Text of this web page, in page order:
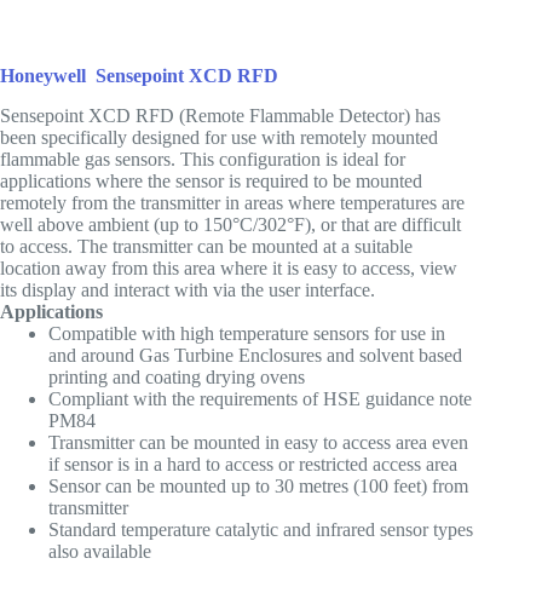
Honeywell Sensepoint XCD RFD
Sensepoint XCD RFD (Remote Flammable Detector) has
been specifically designed for use with remotely mounted
flammable gas sensors. This configuration is ideal for
applications where the sensor is required to be mounted
remotely from the transmitter in areas where temperatures are
well above ambient (up to 150°C/302°F), or that are difficult
to access. The transmitter can be mounted at a suitable
location away from this area where it is easy to access, view
its display and interact with via the user interface.
Applications
Compatible with high temperature sensors for use in
and around Gas Turbine Enclosures and solvent based
printing and coating drying ovens
Compliant with the requirements of HSE guidance note
PM84
Transmitter can be mounted in easy to access area even
if sensor is in a hard to access or restricted access area
Sensor can be mounted up to 30 metres (100 feet) from
transmitter
Standard temperature catalytic and infrared sensor types
also available